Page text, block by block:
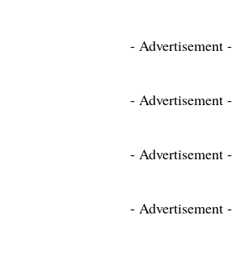
- Advertisement -
- Advertisement -
- Advertisement -
- Advertisement -